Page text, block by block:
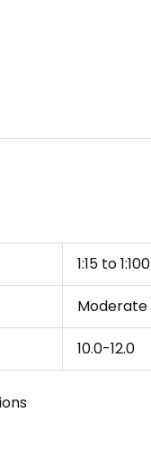
1:15 to 1:100
Moderate
10.0-12.0